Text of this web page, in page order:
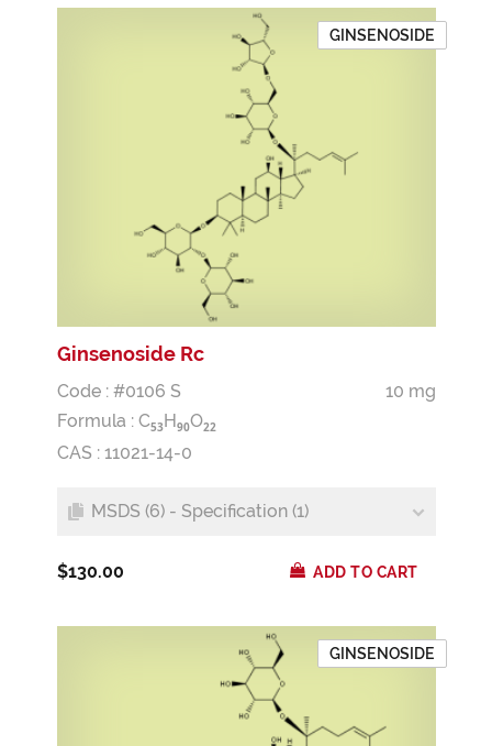
GINSENOSIDE
Ginsenoside Rc
Code : #0106 S
10 mg
Formula : C53 H 90O22
CAS : 11021-14-0
MSDS (6) - Specification (1)
$130.00 ADD TO CART
GINSENOSIDE